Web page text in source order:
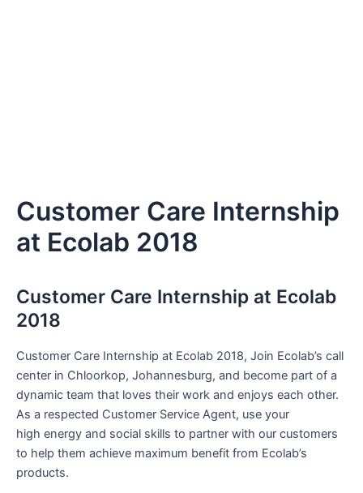
Customer Care Internship
at Ecolab 2018
Customer Care Internship at Ecolab
2018
Customer Care Internship at Ecolab 2018, Join Ecolab’s call
center in Chloorkop, Johannesburg, and become part of a
dynamic team that loves their work and enjoys each other.
As a respected Customer Service Agent, use your
high energy and social skills to partner with our customers
to help them achieve maximum benefit from Ecolab’s
products.